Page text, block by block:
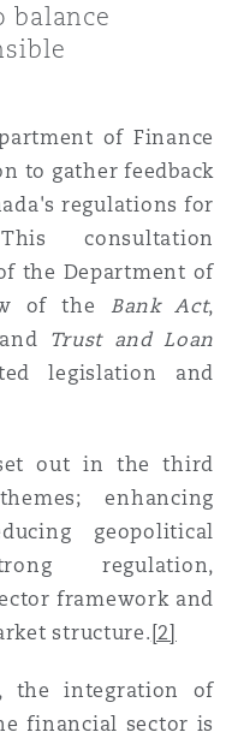
& Space
Liability & Recall
of Finance
to gather feedback
regulations for
consultation
the Department of
of the Bank Act,
Trust and Loan
legislation and
out in the third
enhancing
geopolitical
regulation,
framework and
structure. [2]
the integration of
financial sector is